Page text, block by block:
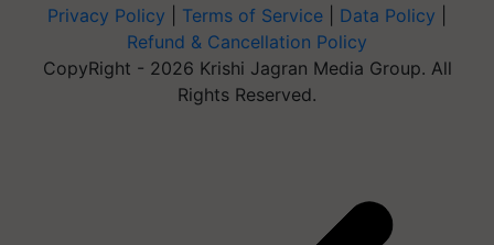
Privacy Policy Terms of Service Data Policy
Refund & Cancellation Policy
CopyRight - 2026 Krishi Jagran Media Group. All
Rights Reserved.